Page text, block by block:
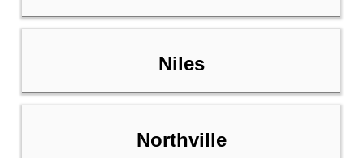
Niles
Northville